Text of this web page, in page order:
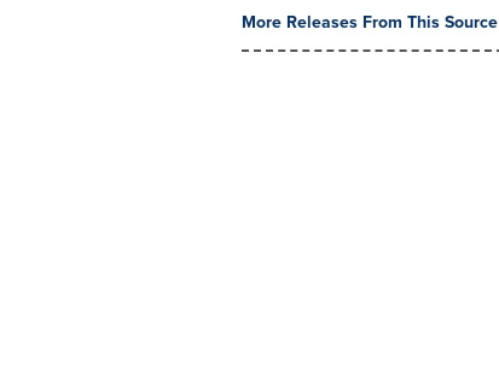
More Releases From This Source